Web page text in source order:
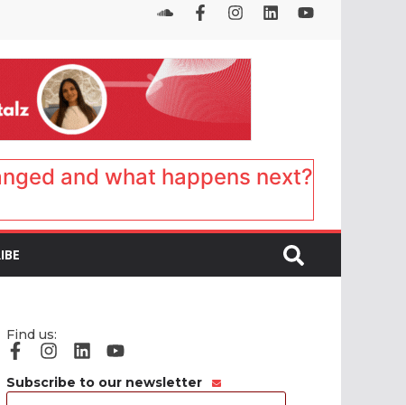
and what happens next?
Find us:
Subscribe to our newsletter